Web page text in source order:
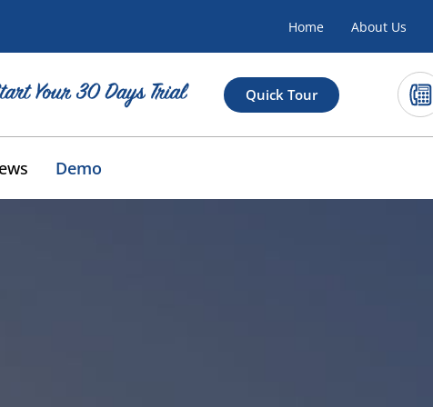
Home About Us
Quick Tour
Demo